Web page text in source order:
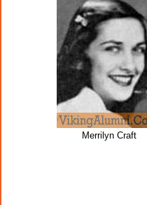
Merrilyn Craft